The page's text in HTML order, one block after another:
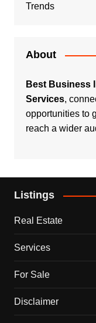
Trends
About
Best Business
Services,
opportunities to
reach a wider
Listings
Real Estate
Services
For Sale
Disclaimer